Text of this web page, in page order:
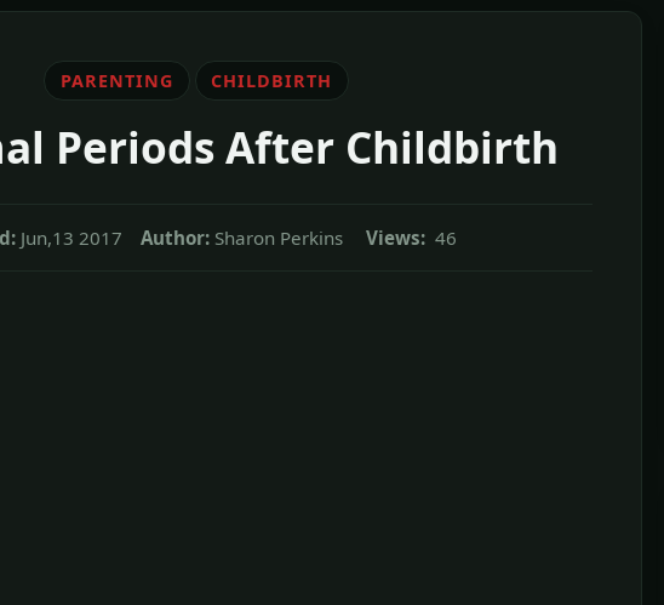
PARENTING CHILDBIRTH
Periods After Childbirth
Jun,13 2017 Author: Sharon Perkins Views: 46